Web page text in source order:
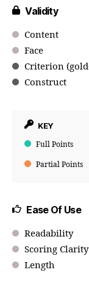
Validity
Content
Face
Criterion
Construct
KEY
Full Points
Partial Points
Ease Of Use
Readability
Scoring Clarity
Length